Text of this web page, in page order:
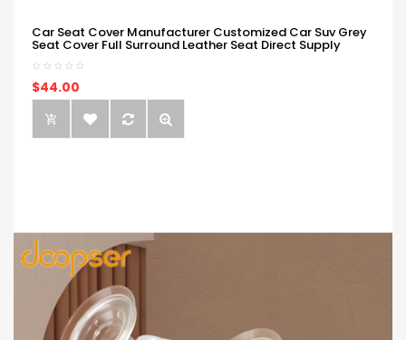
Car Seat Cover Manufacturer Customized Car Suv Grey
Seat Cover Full Surround Leather Seat Direct Supply
$44.00